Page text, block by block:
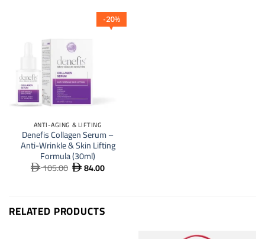
%
20
ANTI-AGING & LIFTING
Denefis Collagen Serum –
Anti-Wrinkle & Skin Lifting
Formula (30ml)
105.00 Original
 84.00Current
RELATED PRODUCTS